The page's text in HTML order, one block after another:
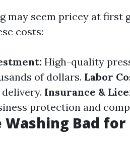
may seem pricey at first
costs:
High-quality
of dollars. Labor
Insurance &
protection and
Washing Bad for